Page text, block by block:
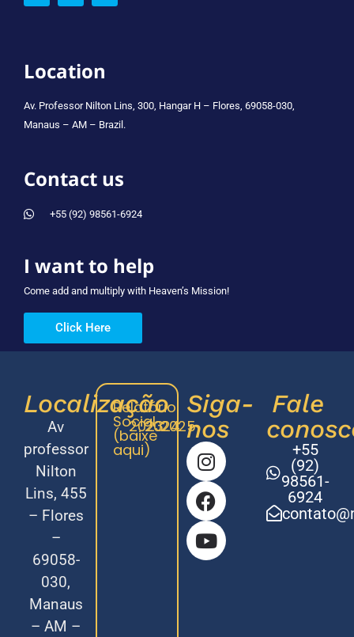
Location
Av. Professor Nilton Lins, 300, Hangar H – Flores, 69058-030,
Manaus – AM – Brazil.
Contact us
+55 (92) 98561-6924
I want to help
Come add and multiply with Heaven’s Mission!
Click Here
Localização
Av
professor
Nilton
Lins, 455
– Flores
–
69058-
030,
Manaus
– AM –
Relatório
Social
(baixe
aqui)
20232024
2025
Siga-
nos
Fale
+55
(92)
98561-
6924